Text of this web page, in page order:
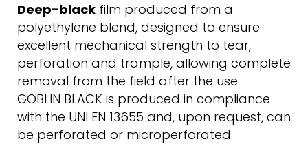
Deep-black film produced from a
polyethylene blend, designed to ensure
excellent mechanical strength to tear,
perforation and trample, allowing complete
removal from the field after the use.
GOBLIN BLACK is produced in compliance
with the UNI EN 13655 and, upon request, can
be perforated or microperforated.